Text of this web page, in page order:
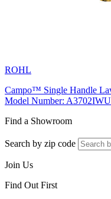
ROHL
Campo™ Single Handle
Model Number:
Find a Showroom
Search by zip code
Join Us
Find Out First